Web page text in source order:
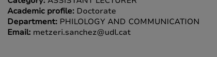
Academic profile: Doctorate
Department: PHILOLOGY AND COMMUNICATION
Email: metzeri.sanchez@udl.cat